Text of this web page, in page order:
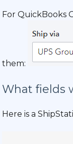
For QuickBooks
them:
What fields
Here is a